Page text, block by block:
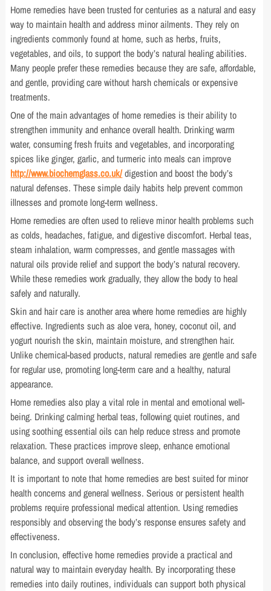
Home remedies have been trusted for centuries as a natural and easy
way to maintain health and address minor ailments. They rely on
ingredients commonly found at home, such as herbs, fruits,
vegetables, and oils, to support the body’s natural healing abilities.
Many people prefer these remedies because they are safe, affordable,
and gentle, providing care without harsh chemicals or expensive
treatments.
One of the main advantages of home remedies is their ability to
strengthen immunity and enhance overall health. Drinking warm
water, consuming fresh fruits and vegetables, and incorporating
spices like ginger, garlic, and turmeric into meals can improve
http://www.biochemglass.co.uk/digestion and boost the body’s
natural defenses. These simple daily habits help prevent common
illnesses and promote long-term wellness.
Home remedies are often used to relieve minor health problems such
as colds, headaches, fatigue, and digestive discomfort. Herbal teas,
steam inhalation, warm compresses, and gentle massages with
natural oils provide relief and support the body’s natural recovery.
While these remedies work gradually, they allow the body to heal
safely and naturally.
Skin and hair care is another area where home remedies are highly
effective. Ingredients such as aloe vera, honey, coconut oil, and
yogurt nourish the skin, maintain moisture, and strengthen hair.
Unlike chemical-based products, natural remedies are gentle and safe
for regular use, promoting long-term care and a healthy, natural
appearance.
Home remedies also play a vital role in mental and emotional well-
being. Drinking calming herbal teas, following quiet routines, and
using soothing essential oils can help reduce stress and promote
relaxation. These practices improve sleep, enhance emotional
balance, and support overall wellness.
It is important to note that home remedies are best suited for minor
health concerns and general wellness. Serious or persistent health
problems require professional medical attention. Using remedies
responsibly and observing the body’s response ensures safety and
effectiveness.
In conclusion, effective home remedies provide a practical and
natural way to maintain everyday health. By incorporating these
remedies into daily routines, individuals can support both physical